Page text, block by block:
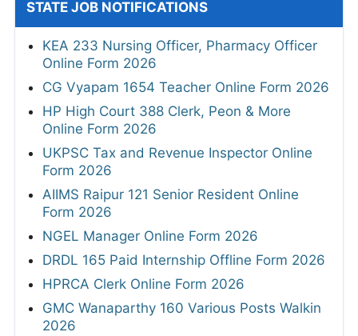
STATE JOB NOTIFICATIONS
KEA 233 Nursing Officer, Pharmacy Officer
Online Form 2026
CG Vyapam 1654 Teacher Online Form 2026
HP High Court 388 Clerk, Peon & More
Online Form 2026
UKPSC Tax and Revenue Inspector Online
Form 2026
AIIMS Raipur 121 Senior Resident Online
Form 2026
NGEL Manager Online Form 2026
DRDL 165 Paid Internship Offline Form 2026
HPRCA Clerk Online Form 2026
GMC Wanaparthy 160 Various Posts Walkin
2026